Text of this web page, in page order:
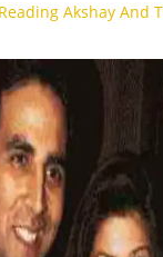
Akshay And